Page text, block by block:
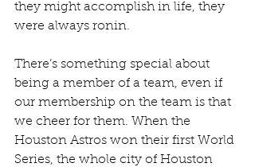
they might accomplish in life, they
were always ronin.
There’s something special about
being a member of a team, even if
our membership on the team is that
we cheer for them. When the
Houston Astros won their first World
Series, the whole city of Houston